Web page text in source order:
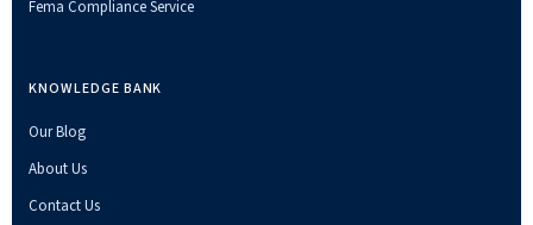
Fema Compliance Service
KNOWLEDGE BANK
Our Blog
About Us
Contact Us